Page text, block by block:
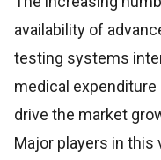
availability of
testing systems
medical
drive the market
Major players in this